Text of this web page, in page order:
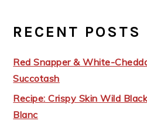
RECENT POSTS
Red Snapper & White-
Succotash
Recipe: Crispy Skin Wild
Blanc